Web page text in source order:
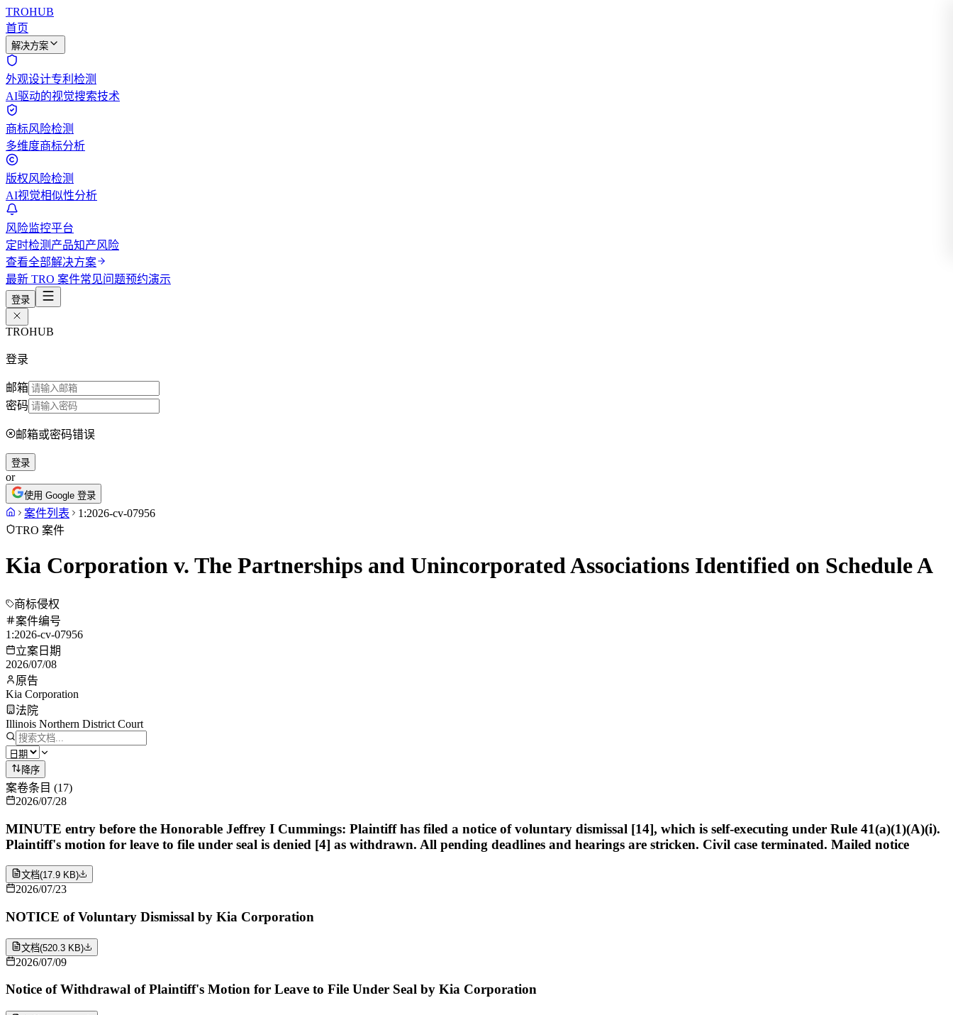
TROHUB
首页
解决方案
外观设计专利检测
AI驱动的视觉搜索技术
商标风险检测
多维度商标分析
版权风险检测
AI视觉相似性分析
风险监控平台
定时检测产品知产风险
查看全部解决方案
最新 TRO 案件常见问题预约演示
登录
TROHUB
登录
邮箱
密码
邮箱或密码错误
登录
or
使用 Google 登录
案件列表
1:2026-cv-07956
TRO 案件
Kia Corporation v. The Partnerships and Unincorporated Associations Identified on Schedule A
商标侵权
案件编号
1:2026-cv-07956
立案日期
2026/07/08
原告
Kia Corporation
法院
Illinois Northern District Court
降序
案卷条目 (17)
2026/07/28
MINUTE entry before the Honorable Jeffrey I Cummings: Plaintiff has filed a notice of voluntary dismissal [14], which is self-executing under Rule 41(a)(1)(A)(i).
Plaintiff's motion for leave to file under seal is denied [4] as withdrawn. All pending deadlines and hearings are stricken. Civil case terminated. Mailed notice
文档(17.9 KB)
2026/07/23
NOTICE of Voluntary Dismissal by Kia Corporation
文档(520.3 KB)
2026/07/09
Notice of Withdrawal of Plaintiff's Motion for Leave to File Under Seal by Kia Corporation